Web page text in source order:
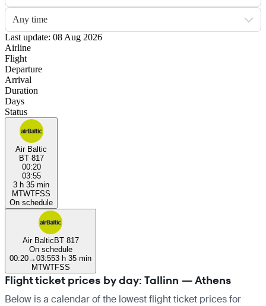
Any time
Last update: 08 Aug 2026
Airline
Flight
Departure
Arrival
Duration
Days
Status
Air Baltic
BT 817
00:20
03:55
3 h 35 min
MTWTFSS
On schedule
Air BalticBT 817
On schedule
00:20→03:553 h 35 min
MTWTFSS
Flight ticket prices by day: Tallinn — Athens
Below is a calendar of the lowest flight ticket prices for